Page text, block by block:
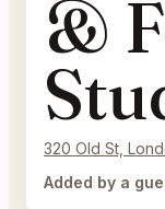
&
320 Old St,
Added by a